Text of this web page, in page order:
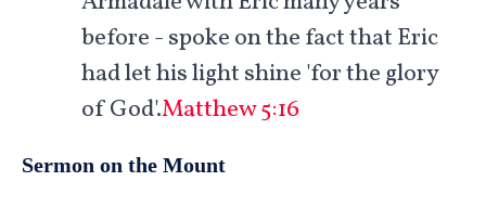
before - spoke on the fact that Eric
had let his light shine 'for the glory
of God'.Matthew 5:16
Sermon on the Mount